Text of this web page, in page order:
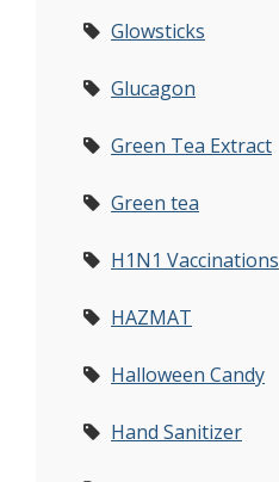
Glowsticks
Glucagon
Green Tea Extract
Green tea
H1N1 Vaccinations
HAZMAT
Halloween Candy
Hand Sanitizer